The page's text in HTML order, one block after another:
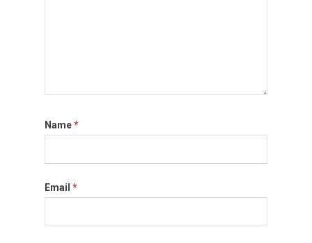
Name*
Email *